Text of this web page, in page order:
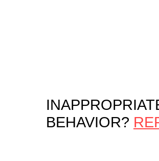
BEHAVIOR?